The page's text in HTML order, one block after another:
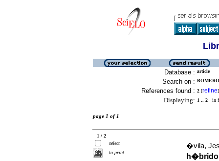
Database : article
Search on :
References found : 2 [refine]
Displaying: 1 .. 2 in
page 1 of 1
1 / 2
select
to print
�vila,